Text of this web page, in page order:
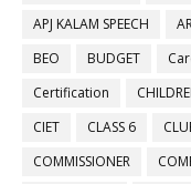
APJ KALAM SPEECH
BEO
BUDGET
Certification
CIET
CLASS 6
COMMISSIONER